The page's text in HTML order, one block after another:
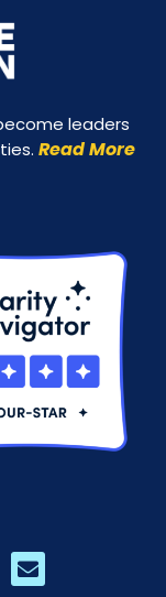
leaders
Read More